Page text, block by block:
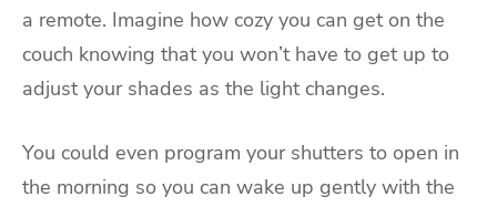
a remote. Imagine how cozy you can get on the
couch knowing that you won’t have to get up to
adjust your shades as the light changes.
You could even program your shutters to open in
the morning so you can wake up gently with the